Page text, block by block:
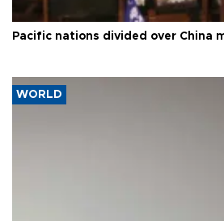
Pacific nations divided over China
WORLD